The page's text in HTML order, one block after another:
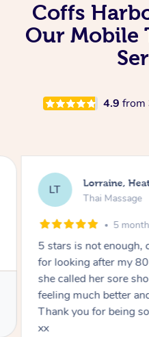
Coffs
Our Mobile
4.9 from
LT Lorraine,
Thai Massage
5
5 stars is not enough,
for looking after my
she called her sore
feeling much better
Thank you for being
xx